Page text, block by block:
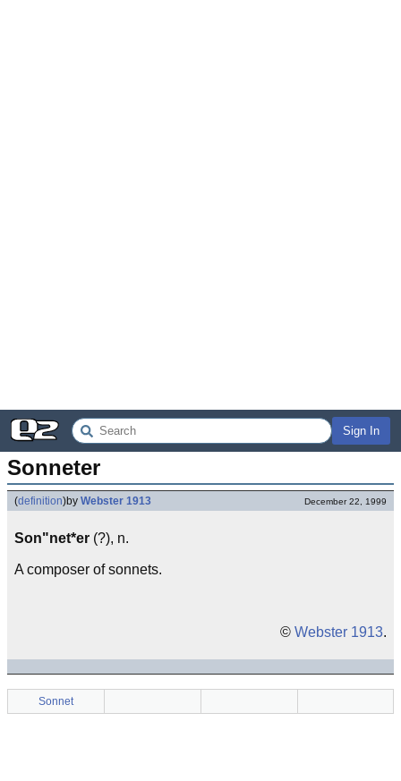
Sign In
Sonneter
(definition)by Webster 1913 December 22, 1999
Son"net*er (?), n.
A composer of sonnets.
© Webster 1913.
Sonnet